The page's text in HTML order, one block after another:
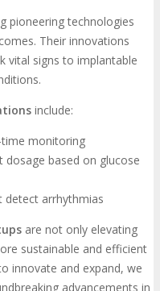
pioneering technologies
Their innovations
vital signs to implantable
include:
monitoring
dosage based on glucose
detect arrhythmias
are not only elevating
sustainable and efficient
innovate and expand, we
advancements in